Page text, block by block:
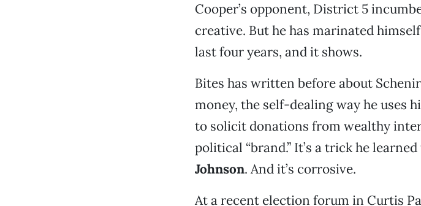
Cooper’s opponent, District 5
creative. But he has marinated
last four years, and it shows.
Bites has written before about
money, the self-dealing way he uses
to solicit donations from wealthy
political “brand.” It’s a trick he
Johnson. And it’s corrosive.
At a recent election forum in Curtis